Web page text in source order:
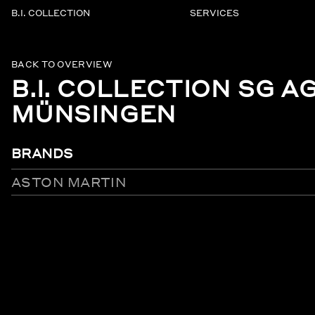
B.I. COLLECTION SERVICES
BACK TO OVERVIEW
B.I. COLLECTION SG
MÜNSINGEN
BRANDS
ASTON MARTIN